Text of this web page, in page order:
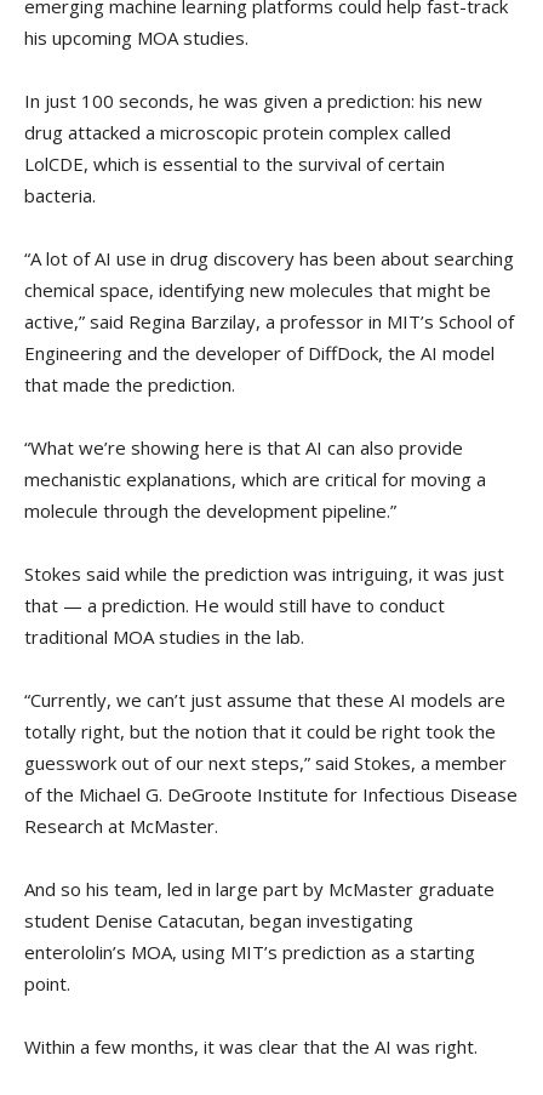
emerging machine learning platforms could help fast-track
his upcoming MOA studies.
In just 100 seconds, he was given a prediction: his new
drug attacked a microscopic protein complex called
LolCDE, which is essential to the survival of certain
bacteria.
“A lot of AI use in drug discovery has been about searching
chemical space, identifying new molecules that might be
active,” said Regina Barzilay, a professor in MIT’s School of
Engineering and the developer of DiffDock, the AI model
that made the prediction.
“What we’re showing here is that AI can also provide
mechanistic explanations, which are critical for moving a
molecule through the development pipeline.”
Stokes said while the prediction was intriguing, it was just
that — a prediction. He would still have to conduct
traditional MOA studies in the lab.
“Currently, we can’t just assume that these AI models are
totally right, but the notion that it could be right took the
guesswork out of our next steps,” said Stokes, a member
of the Michael G. DeGroote Institute for Infectious Disease
Research at McMaster.
And so his team, led in large part by McMaster graduate
student Denise Catacutan, began investigating
enterololin’s MOA, using MIT’s prediction as a starting
point.
Within a few months, it was clear that the AI was right.